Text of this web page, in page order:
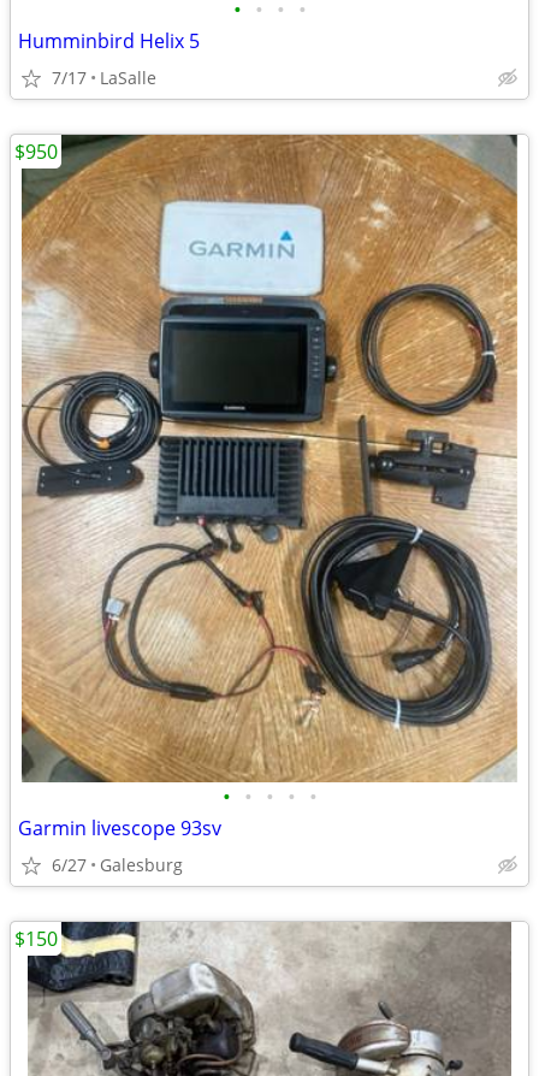
• • • •
Humminbird Helix 5
7/17 LaSalle
• • • • •
Garmin livescope 93sv
6/27 Galesburg
$950
$150